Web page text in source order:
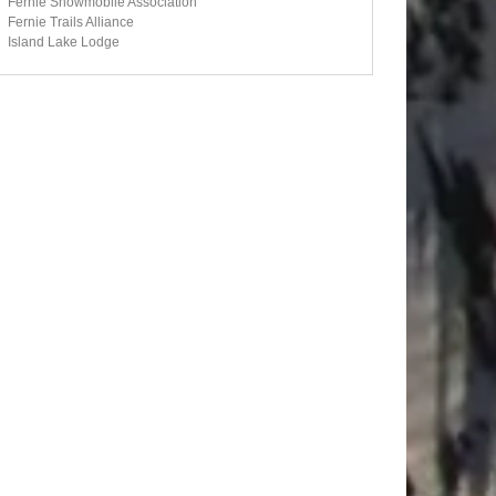
Fernie Trails Alliance
Island Lake Lodge